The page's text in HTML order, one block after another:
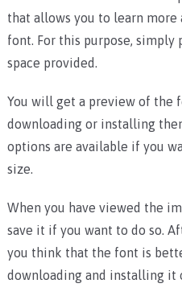
that allows you to learn more
font. For this purpose,
space provided.
You will get a preview of the
downloading or installing
options are available if you
size.
When you have viewed the
save it if you want to do so.
you think that the font is
downloading and installing it